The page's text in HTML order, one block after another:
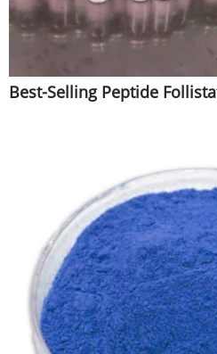
Best-Selling Peptide